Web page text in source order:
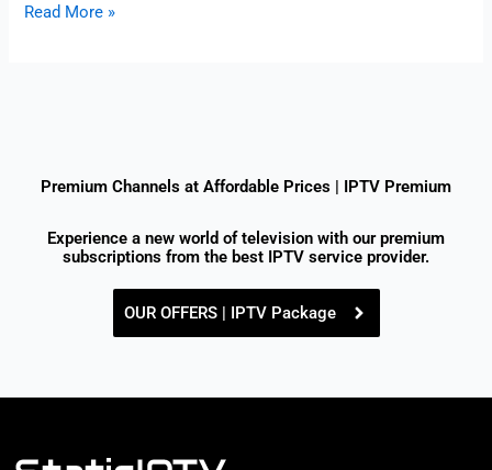
Read More »
Premium Channels at Affordable Prices | IPTV Premium
Experience a new world of television with our premium
subscriptions from the best IPTV service provider.
OUR OFFERS | IPTV Package